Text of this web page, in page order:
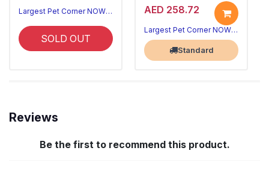
Largest Pet Corner NOW OPEN
SOLD OUT
AED 258.72
Largest Pet Corner NOW OPEN
Standard
Reviews
Be the first to recommend this product.